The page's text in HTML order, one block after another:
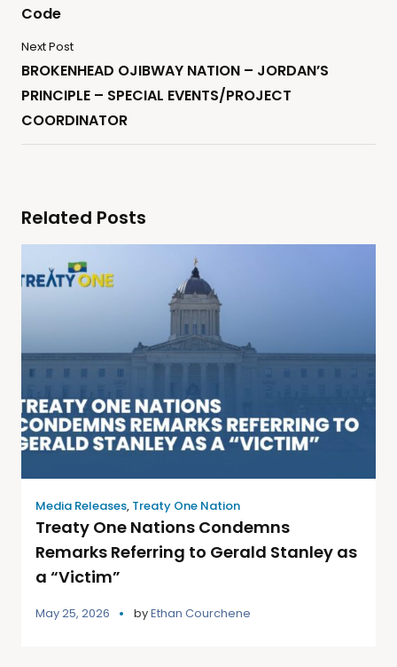
Code
Next Post
BROKENHEAD OJIBWAY NATION – JORDAN’S
PRINCIPLE – SPECIAL EVENTS/PROJECT
COORDINATOR
Related Posts
Media Releases, Treaty One Nation
Treaty One Nations Condemns
Remarks Referring to Gerald Stanley as
a “Victim”
May 25, 2026 byEthan Courchene